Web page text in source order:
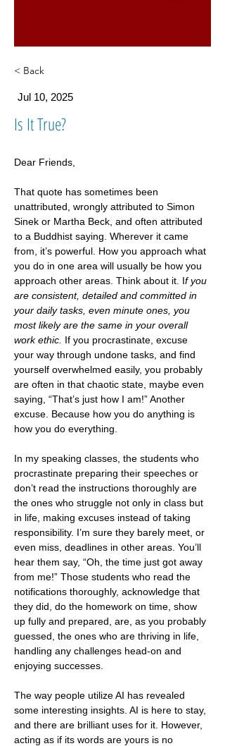
< Back
Jul 10, 2025
Is It True?
Dear Friends,
That quote has sometimes been
unattributed, wrongly attributed to Simon
Sinek or Martha Beck, and often attributed
to a Buddhist saying. Wherever it came
from, it’s powerful. How you approach what
you do in one area will usually be how you
approach other areas. Think about it. If you
are consistent, detailed and committed in
your daily tasks, even minute ones, you
most likely are the same in your overall
work ethic. If you procrastinate, excuse
your way through undone tasks, and find
yourself overwhelmed easily, you probably
are often in that chaotic state, maybe even
saying, “That’s just how I am!” Another
excuse. Because how you do anything is
how you do everything.
In my speaking classes, the students who
procrastinate preparing their speeches or
don’t read the instructions thoroughly are
the ones who struggle not only in class but
in life, making excuses instead of taking
responsibility. I’m sure they barely meet, or
even miss, deadlines in other areas. You’ll
hear them say, “Oh, the time just got away
from me!” Those students who read the
notifications thoroughly, acknowledge that
they did, do the homework on time, show
up fully and prepared, are, as you probably
guessed, the ones who are thriving in life,
handling any challenges head-on and
enjoying successes.
The way people utilize AI has revealed
some interesting insights. AI is here to stay,
and there are brilliant uses for it. However,
acting as if its words are yours is no